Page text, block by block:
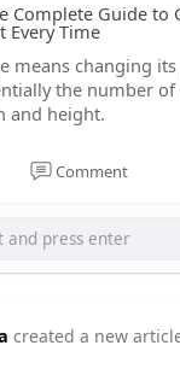
Complete Guide to
Every Time
means changing
the number
and height.
Comment
created a new